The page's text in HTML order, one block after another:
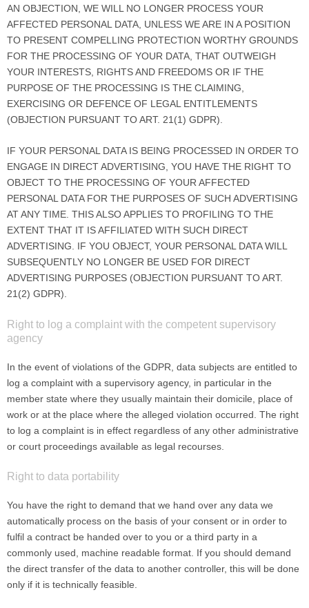
AN OBJECTION, WE WILL NO LONGER PROCESS YOUR
AFFECTED PERSONAL DATA, UNLESS WE ARE IN A POSITION
TO PRESENT COMPELLING PROTECTION WORTHY GROUNDS
FOR THE PROCESSING OF YOUR DATA, THAT OUTWEIGH
YOUR INTERESTS, RIGHTS AND FREEDOMS OR IF THE
PURPOSE OF THE PROCESSING IS THE CLAIMING,
EXERCISING OR DEFENCE OF LEGAL ENTITLEMENTS
(OBJECTION PURSUANT TO ART. 21(1) GDPR).
IF YOUR PERSONAL DATA IS BEING PROCESSED IN ORDER TO
ENGAGE IN DIRECT ADVERTISING, YOU HAVE THE RIGHT TO
OBJECT TO THE PROCESSING OF YOUR AFFECTED
PERSONAL DATA FOR THE PURPOSES OF SUCH ADVERTISING
AT ANY TIME. THIS ALSO APPLIES TO PROFILING TO THE
EXTENT THAT IT IS AFFILIATED WITH SUCH DIRECT
ADVERTISING. IF YOU OBJECT, YOUR PERSONAL DATA WILL
SUBSEQUENTLY NO LONGER BE USED FOR DIRECT
ADVERTISING PURPOSES (OBJECTION PURSUANT TO ART.
21(2) GDPR).
Right to log a complaint with the competent supervisory
agency
In the event of violations of the GDPR, data subjects are entitled to
log a complaint with a supervisory agency, in particular in the
member state where they usually maintain their domicile, place of
work or at the place where the alleged violation occurred. The right
to log a complaint is in effect regardless of any other administrative
or court proceedings available as legal recourses.
Right to data portability
You have the right to demand that we hand over any data we
automatically process on the basis of your consent or in order to
fulfil a contract be handed over to you or a third party in a
commonly used, machine readable format. If you should demand
the direct transfer of the data to another controller, this will be done
only if it is technically feasible.